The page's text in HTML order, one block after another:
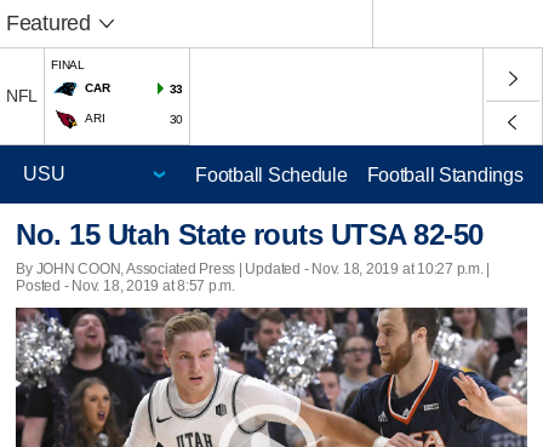
Featured
NFL
FINAL
CAR
33
ARI 30
Football Schedule Football Standings
No. 15 Utah State routs UTSA 82-50
By JOHN COON, Associated Press | Updated - Nov. 18, 2019 at 10:27 p.m. |
Posted - Nov. 18, 2019 at 8:57 p.m.